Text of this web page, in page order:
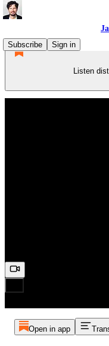
Subscribe
Sign in
Listen
Open in app